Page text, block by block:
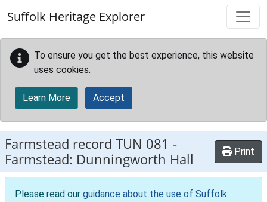
Suffolk Heritage Explorer
To ensure you get the best experience, this website
uses cookies.
Learn More Accept
Farmstead record TUN 081 -
Farmstead: Dunningworth Hall
Print
Please read our guidance about the use of Suffolk